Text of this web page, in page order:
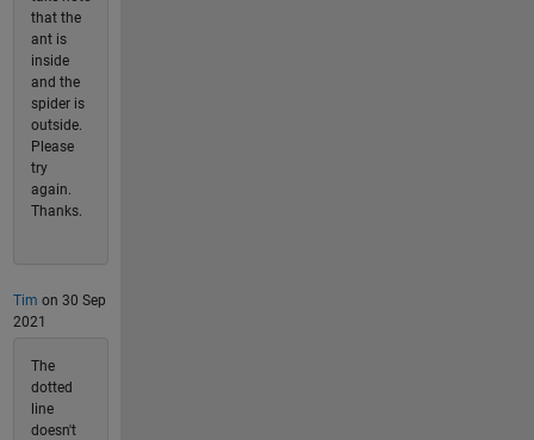
that the
ant is
inside
and the
spider is
outside.
Please
try
again.
Thanks.
Tim on 30 Sep
2021
The
dotted
line
doesn't